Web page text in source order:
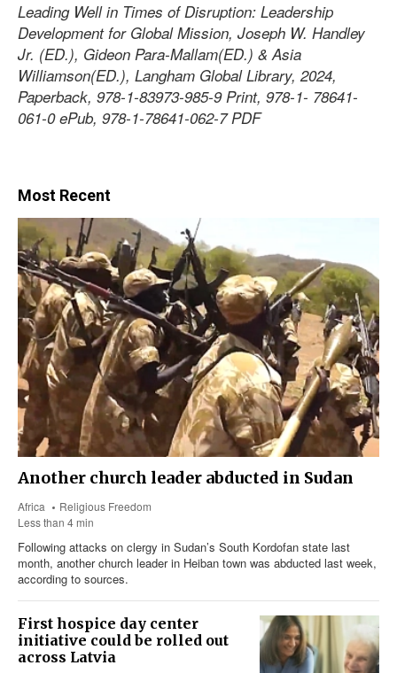
Leading Well in Times of Disruption: Leadership
Development for Global Mission, Joseph W. Handley
Jr. (ED.), Gideon Para-Mallam(ED.) & Asia
Williamson(ED.), Langham Global Library, 2024,
Paperback, 978-1-83973-985-9 Print, 978-1- 78641-
061-0 ePub, 978-1-78641-062-7 PDF
Most Recent
Another church leader abducted in Sudan
Africa
Religious Freedom
Less than 4 min
Following attacks on clergy in Sudan’s South Kordofan state last
month, another church leader in Heiban town was abducted last week,
according to sources.
First hospice day center
initiative could be rolled out
across Latvia